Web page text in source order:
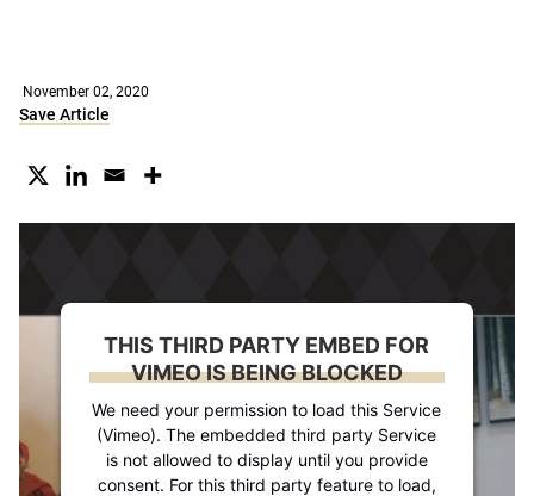
November 02, 2020
Save Article
THIS THIRD PARTY EMBED FOR
VIMEO IS BEING BLOCKED
We need your permission to load this Service
(Vimeo). The embedded third party Service
is not allowed to display until you provide
consent. For this third party feature to load,